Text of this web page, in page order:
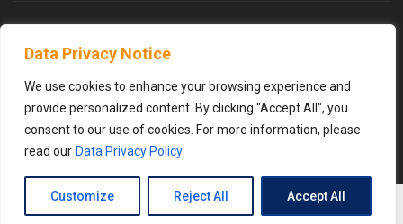
Data Privacy Notice
We use cookies to enhance your browsing experience and
provide personalized content. By clicking "Accept All", you
consent to our use of cookies. For more information, please
read our Data Privacy Policy
Customize Reject All Accept All
info@trustlubfluid.com
We reply within 24 hours
© 2026 Trustlub Fluid Resources Limited – Privacy policy